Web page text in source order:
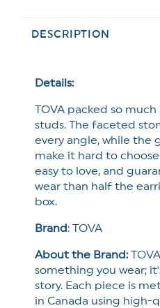
Studs
Studs
DESCRIPTION
Details:
TOVA packed so
studs. The faceted
every angle, while the
make it hard to choose
easy to love, and
wear than half the
box.
Brand : TOVA
About the Brand:
something you wear;
story. Each piece is
in Canada using high-